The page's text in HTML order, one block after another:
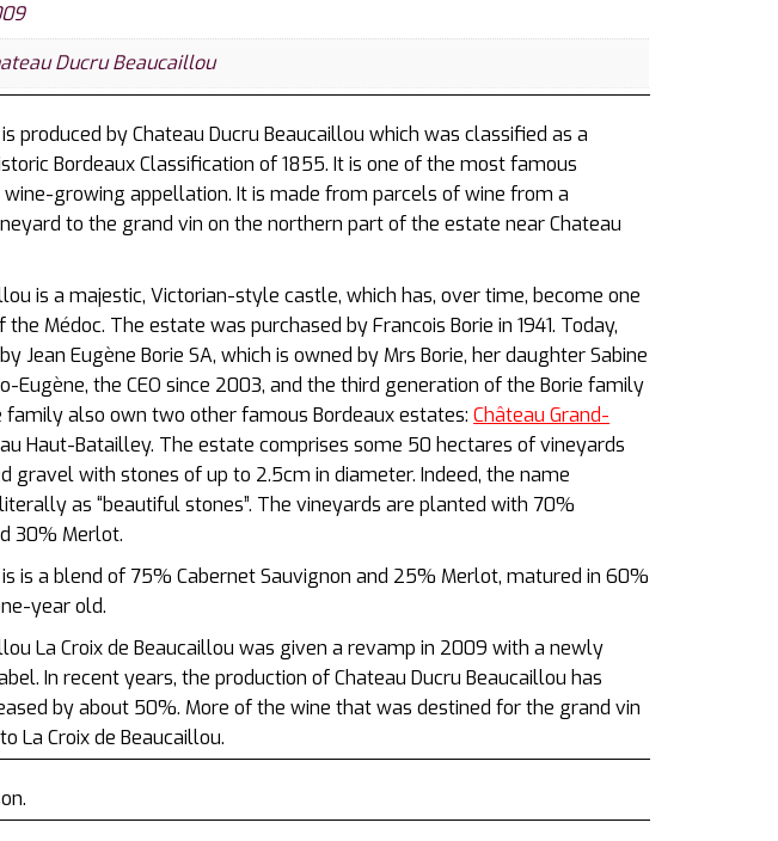
Ducru Beaucaillou
produced by Chateau Ducru Beaucaillou which was classified as a
Bordeaux Classification of 1855. It is one of the most famous
wine-growing appellation. It is made from parcels of wine from a
to the grand vin on the northern part of the estate near Chateau
is a majestic, Victorian-style castle, which has, over time, become one
Médoc. The estate was purchased by Francois Borie in 1941. Today,
Jean Eugène Borie SA, which is owned by Mrs Borie, her daughter Sabine
Eugène, the CEO since 2003, and the third generation of the Borie family
family also own two other famous Bordeaux estates:Château Grand-
Haut-Batailley. The estate comprises some 50 hectares of vineyards
gravel with stones of up to 2.5cm in diameter. Indeed, the name
as “beautiful stones”. The vineyards are planted with 70%
30% Merlot.
is is a blend of 75% Cabernet Sauvignon and 25% Merlot, matured in 60%
year old.
La Croix de Beaucaillou was given a revamp in 2009 with a newly
In recent years, the production of Chateau Ducru Beaucaillou has
by about 50%. More of the wine that was destined for the grand vin
La Croix de Beaucaillou.